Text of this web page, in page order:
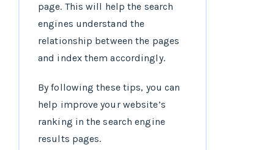
page. This will help the search
engines understand the
relationship between the pages
and index them accordingly.
By following these tips, you can
help improve your website’s
ranking in the search engine
results pages.